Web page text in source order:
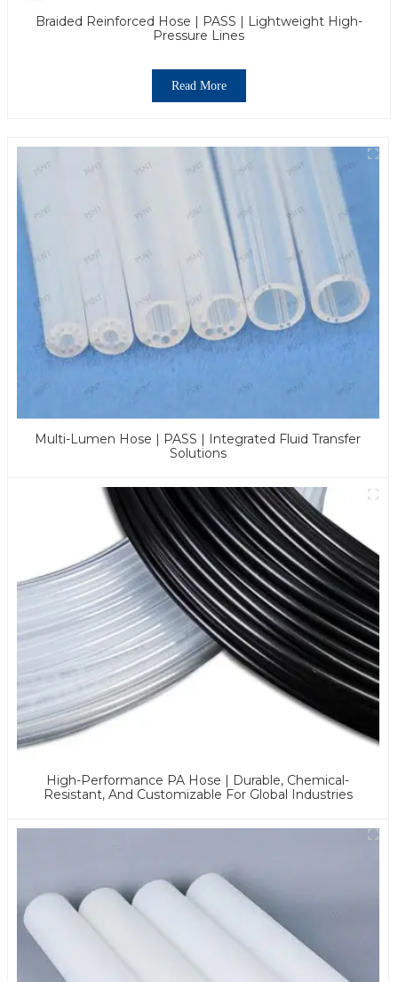
Braided Reinforced Hose | PASS | Lightweight High-
Pressure Lines
Read More
Multi-Lumen Hose | PASS | Integrated Fluid Transfer
Solutions
High-Performance PA Hose | Durable, Chemical-
Resistant, And Customizable For Global Industries